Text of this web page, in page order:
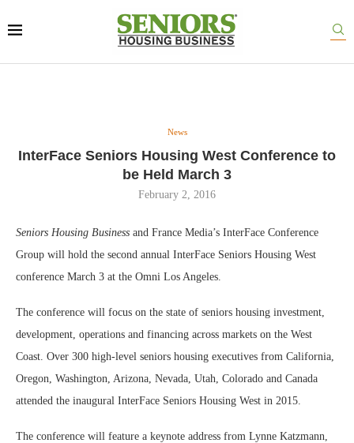
News
InterFace Seniors Housing West Conference to
be Held March 3
February 2, 2016
Seniors Housing Business and France Media’s InterFace Conference
Group will hold the second annual InterFace Seniors Housing West
conference March 3 at the Omni Los Angeles.
The conference will focus on the state of seniors housing investment,
development, operations and financing across markets on the West
Coast. Over 300 high-level seniors housing executives from California,
Oregon, Washington, Arizona, Nevada, Utah, Colorado and Canada
attended the inaugural InterFace Seniors Housing West in 2015.
The conference will feature a keynote address from Lynne Katzmann,